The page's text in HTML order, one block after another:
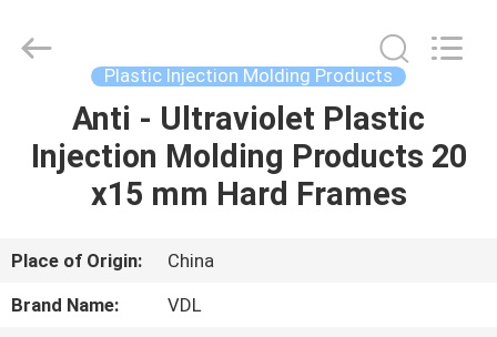
HOME
PRODUCTS
ABOUT
US
LTD.
Plastic Injection Molding Products
Anti - Ultraviolet Plastic
Injection Molding Products 20
x15 mm Hard Frames
Place of Origin:
China
Brand Name:
VDL